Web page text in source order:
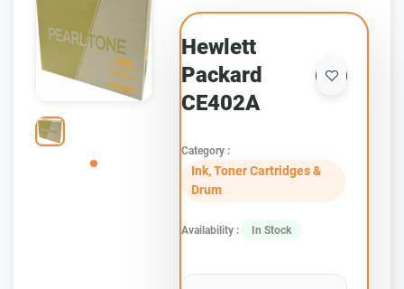
Hewlett
Packard
CE402A
Category :
Ink, Toner Cartridges &
Drum
Availability : In Stock